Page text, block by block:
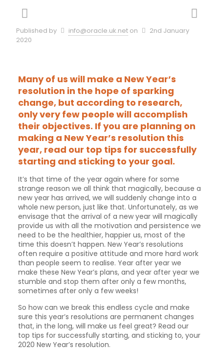
Published by info@oracle.uk.net on
2nd January
2020
Many of us will make a New Year’s
resolution in the hope of sparking
change, but according to research,
only very few people will accomplish
their objectives. If you are planning on
making a New Year’s resolution this
year, read our top tips for successfully
starting and sticking to your goal.
It’s that time of the year again where for some
strange reason we all think that magically, because a
new year has arrived, we will suddenly change into a
whole new person, just like that. Unfortunately, as we
envisage that the arrival of a new year will magically
provide us with all the motivation and persistence we
need to be the healthier, happier us, most of the
time this doesn’t happen. New Year’s resolutions
often require a positive attitude and more hard work
than people seem to realise. Year after year we
make these New Year’s plans, and year after year we
stumble and stop them after only a few months,
sometimes after only a few weeks!
So how can we break this endless cycle and make
sure this year’s resolutions are permanent changes
that, in the long, will make us feel great? Read our
top tips for successfully starting, and sticking to, your
2020 New Year’s resolution.